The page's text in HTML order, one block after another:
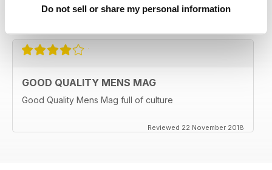
Do not sell or share my personal information
GOOD QUALITY MENS MAG
Good Quality Mens Mag full of culture
Reviewed 22 November 2018